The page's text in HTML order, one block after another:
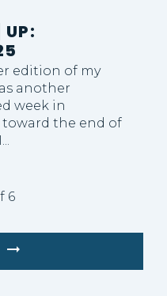
UP:
edition of my
another
week in
the end of
6